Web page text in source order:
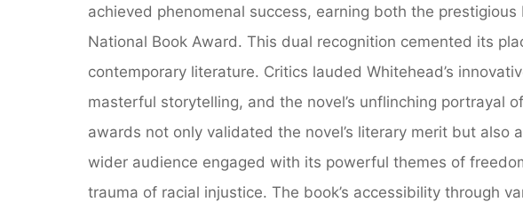
achieved phenomenal success, earning both the
National Book Award. This dual recognition cemented its
contemporary literature. Critics lauded Whitehead’s
masterful storytelling, and the novel’s unflinching portrayal
awards not only validated the novel’s literary merit but also
wider audience engaged with its powerful themes of
trauma of racial injustice. The book’s accessibility through